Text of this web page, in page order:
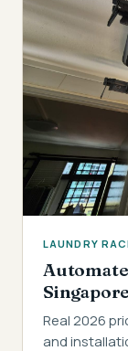
LAUNDRY
Real 2026
and